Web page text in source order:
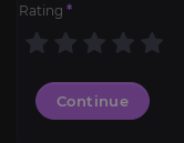
Rating *
Continue